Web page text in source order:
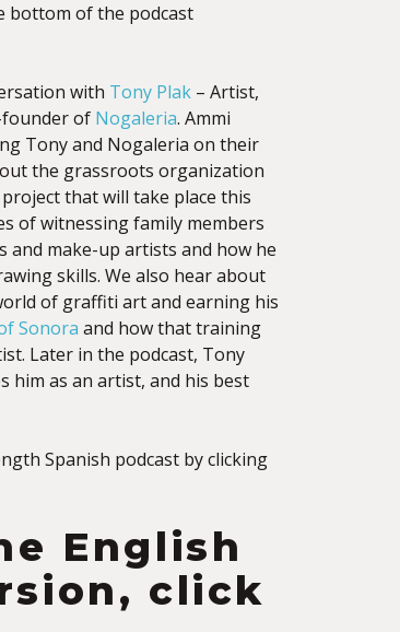
bottom of the podcast
with Tony Plak – Artist,
founder of Nogaleria. Ammi
Tony and Nogaleria on their
the grassroots organization
that will take place this
of witnessing family members
and make-up artists and how he
skills. We also hear about
of graffiti art and earning his
Sonora and how that training
Later in the podcast, Tony
him as an artist, and his best
Spanish podcast by clicking
English
click